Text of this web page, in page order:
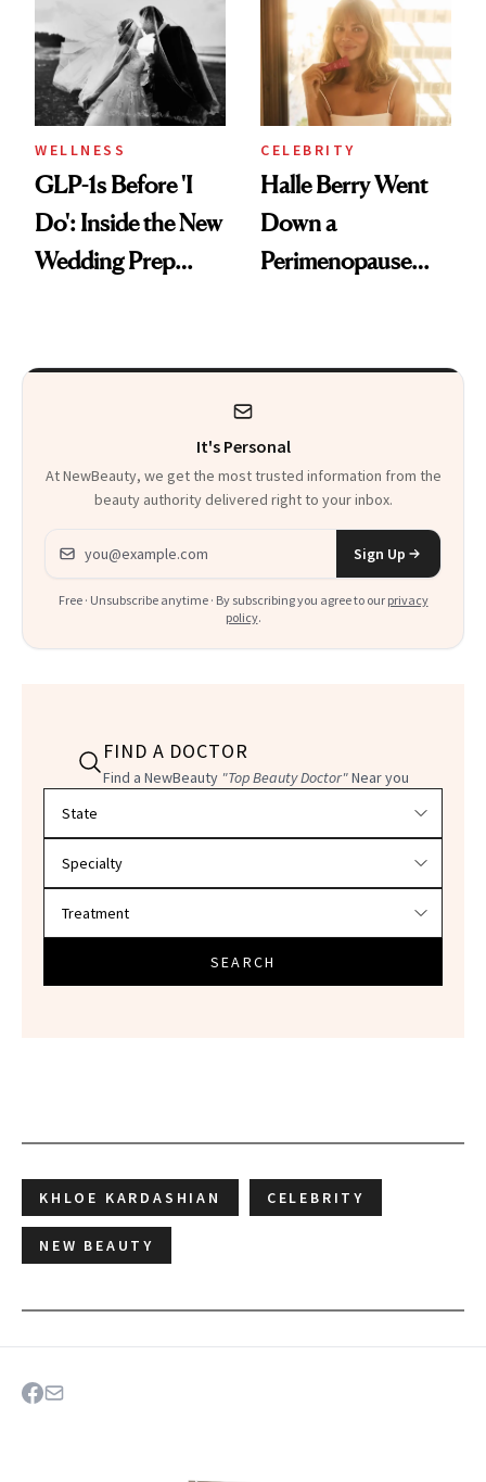
Visiting Today
WELLNESS
GLP-1s Before 'I
Do': Inside the New
Wedding Prep
CELEBRITY
Halle Berry Went
Down a
Perimenopause
Product That
Everything
It's Personal
At NewBeauty, we get the most trusted information from the
beauty authority delivered right to your inbox.
Email address
Sign Up
Free · Unsubscribe anytime · By subscribing you agree to our privacy
policy.
FIND A DOCTOR
Find a NewBeauty "Top Beauty Doctor"Near you
SEARCH
KHLOE KARDASHIAN CELEBRITY
NEW BEAUTY